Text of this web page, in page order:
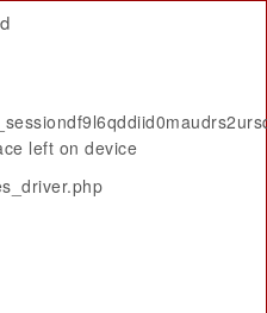
left on device